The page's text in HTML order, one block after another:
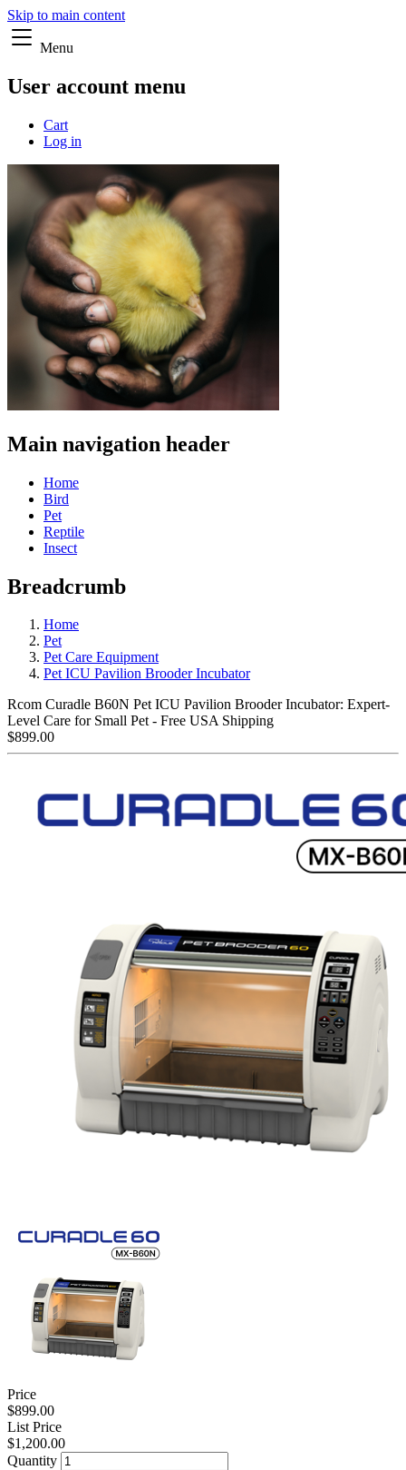
Skip to main content
Menu
User account menu
Cart
Log in
Main navigation header
Home
Bird
Pet
Reptile
Insect
Breadcrumb
Home
Pet
Pet Care Equipment
Pet ICU Pavilion Brooder Incubator
Rcom Curadle B60N Pet ICU Pavilion Brooder Incubator: Expert-
Level Care for Small Pet - Free USA Shipping
$899.00
Price
$899.00
List Price
$1,200.00
Quantity